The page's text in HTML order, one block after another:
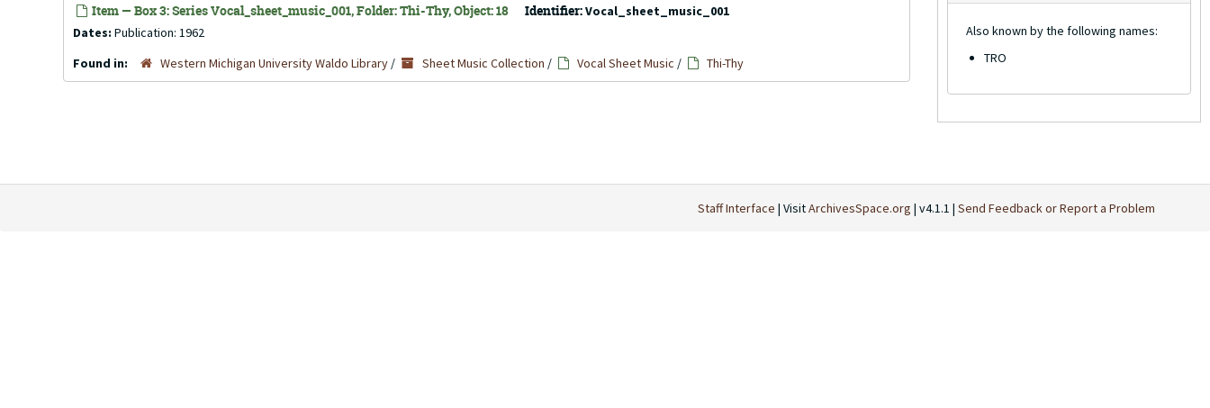
Item — Box 3: Series Vocal_sheet_music_001, Folder: Thi-Thy, Object: 18 Identifier:Vocal_sheet_music_001
Dates: Publication: 1962
Found in:
Western Michigan University Waldo Library / Sheet Music Collection / Vocal Sheet Music / Thi-Thy
Also known by the following names:
TRO
Staff Interface | VisitArchivesSpace.org | v4.1.1 | Send Feedback or Report a Problem